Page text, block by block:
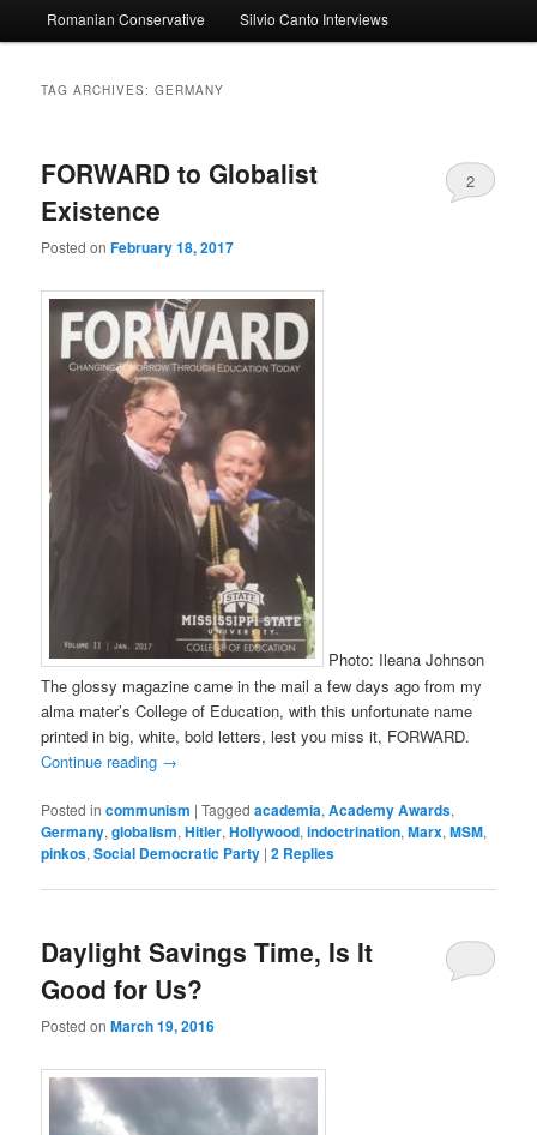
to
to
Romanian Conservative Silvio Canto Interviews
TAG ARCHIVES:GERMANY
FORWARD to Globalist
Existence
Posted onFebruary 18, 2017
2
Photo: Ileana Johnson
The glossy magazine came in the mail a few days ago from my
alma mater’s College of Education, with this unfortunate name
printed in big, white, bold letters, lest you miss it, FORWARD.
Continue reading →
Posted in communism |Tagged academia,Academy Awards,
Germany,globalism,Hitler,Hollywood,indoctrination,Marx,MSM,
pinkos,Social Democratic Party |2 Replies
Daylight Savings Time, Is It
Good for Us?
Posted onMarch 19, 2016